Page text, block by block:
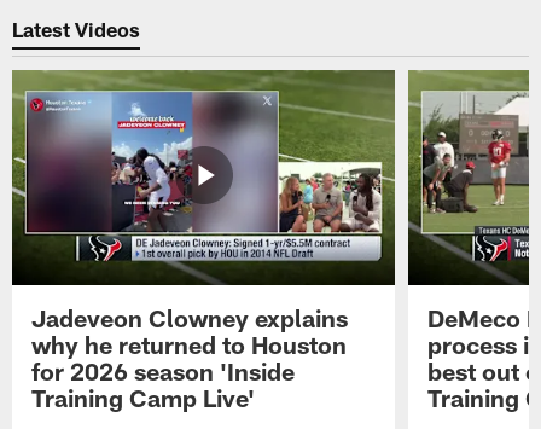
Latest Videos
Jadeveon Clowney explains
why he returned to Houston
for 2026 season 'Inside
Training Camp Live'
DeMeco
process
best out
Training